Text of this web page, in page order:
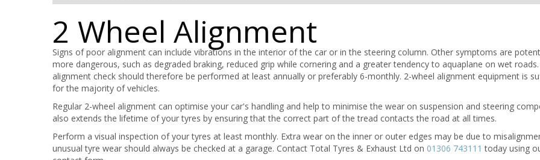
2 Wheel Alignment
Signs of poor alignment can include vibrations in the interior of the car or in the steering column. Other symptoms are
more dangerous, such as degraded braking, reduced grip while cornering and a greater tendency to aquaplane on wet
alignment check should therefore be performed at least annually or preferably 6-monthly. 2-wheel alignment equipment is
for the majority of vehicles.
Regular 2-wheel alignment can optimise your car's handling and help to minimise the wear on suspension and steering
also extends the lifetime of your tyres by ensuring that the correct part of the tread contacts the road at all times.
Perform a visual inspection of your tyres at least monthly. Extra wear on the inner or outer edges may be due to
unusual tyre wear should always be checked at a garage. Contact Total Tyres & Exhaust Ltd on 01306 743111 today using